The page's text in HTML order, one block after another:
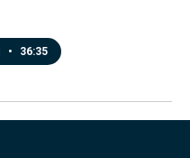
• 36:35